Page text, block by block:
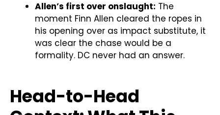
Allen’s first over onslaught: The
moment Finn Allen cleared the ropes in
his opening over as impact substitute, it
was clear the chase would be a
formality. DC never had an answer.
Head-to-Head